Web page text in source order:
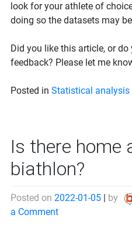
look for your athlete of
doing so the datasets may
Did you like this article, or
feedback? Please let me
Posted in Statistical analysis
Is there home
biathlon?
Posted on 2022-01-05 | by
a Commenton